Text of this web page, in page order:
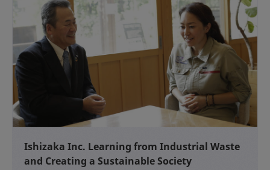
Ishizaka Inc. Learning from Industrial Waste
and Creating a Sustainable Society